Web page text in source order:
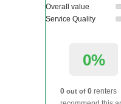
Overall value
Service Quality
0%
0 out of 0 renters